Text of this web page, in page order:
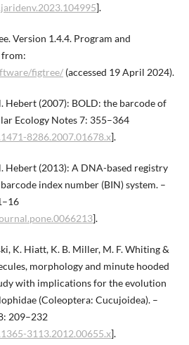
].
Version 1.4.4. Program and
from:
figtree/(accessed 19 April 2024).
Hebert (2007): BOLD: the barcode of
Ecology Notes 7: 355–364
8286.2007.01678.x].
Hebert (2013): A DNA-based registry
index number (BIN) system. –
].
K. Hiatt, K. B. Miller, M. F. Whiting &
morphology and minute hooded
with implications for the evolution
(Coleoptera: Cucujoidea). –
209–232
3113.2012.00655.x].